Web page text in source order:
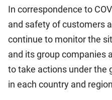
In correspondence to
and safety of customers
continue to monitor the
and its group companies
to take actions under the
in each country and